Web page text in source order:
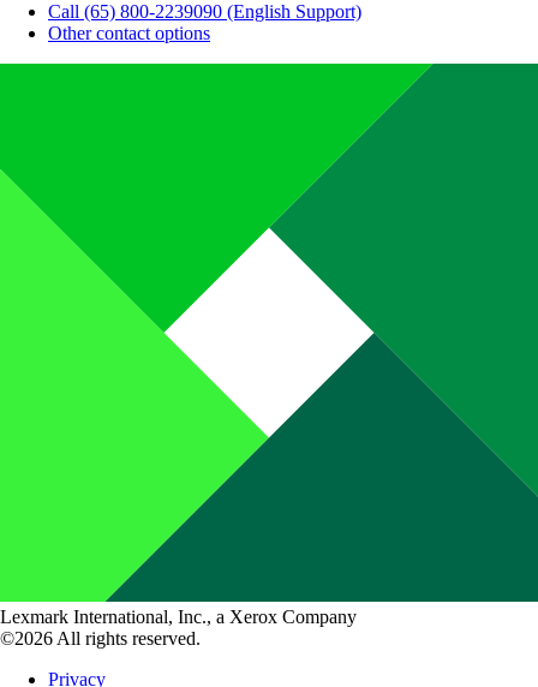
Call (65) 800-2239090 (English Support)
Other contact options
Lexmark International, Inc., a Xerox Company
©2026 All rights reserved.
Privacy